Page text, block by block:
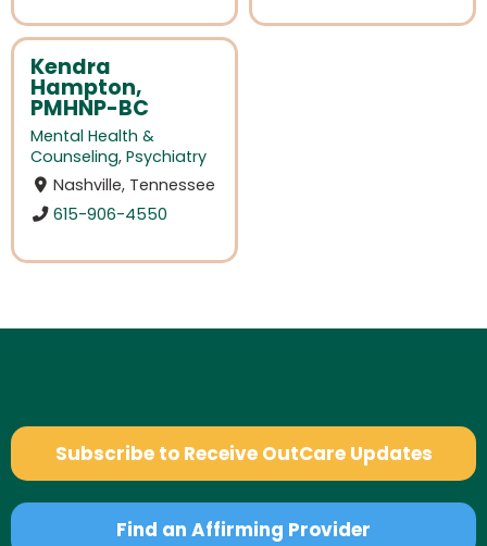
Kendra
Hampton,
PMHNP-BC
Mental Health &
Counseling, Psychiatry
Nashville, Tennessee
615-906-4550
Subscribe to Receive OutCare Updates
Find an Affirming Provider